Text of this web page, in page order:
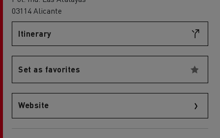
03114 Alicante
Itinerary
Set as favorites
Website